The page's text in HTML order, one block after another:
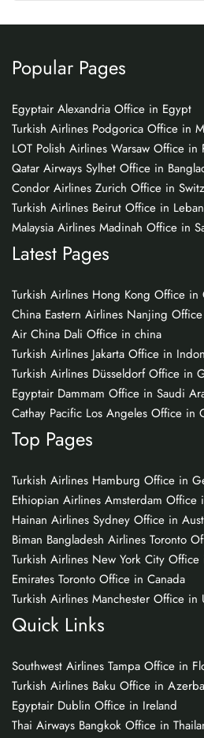
Popular Pages
Egyptair Alexandria Office in Egypt
Turkish Airlines Podgorica Office in
LOT Polish Airlines Warsaw Office in
Qatar Airways Sylhet Office in
Condor Airlines Zurich Office in
Turkish Airlines Beirut Office in
Malaysia Airlines Madinah Office in
Latest Pages
Turkish Airlines Hong Kong Office in
China Eastern Airlines Nanjing
Air China Dali Office in china
Turkish Airlines Jakarta Office in
Turkish Airlines Düsseldorf Office in
Egyptair Dammam Office in Saudi
Cathay Pacific Los Angeles Office in
Top Pages
Turkish Airlines Hamburg Office in
Ethiopian Airlines Amsterdam Office
Hainan Airlines Sydney Office in
Biman Bangladesh Airlines Toronto
Turkish Airlines New York City Office
Emirates Toronto Office in Canada
Turkish Airlines Manchester Office in
Quick Links
Southwest Airlines Tampa Office in
Turkish Airlines Baku Office in
Egyptair Dublin Office in Ireland
Thai Airways Bangkok Office in